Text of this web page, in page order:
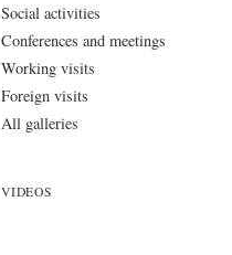
Social activities
Conferences and meetings
Working visits
Foreign visits
All galleries
VIDEOS